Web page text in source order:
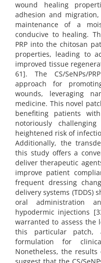
wound healing
adhesion and
maintenance of a
conducive to healing.
PRP into the chitosan
properties, leading to
improved tissue
61]. The CS/SeNPs/
approach for
wounds, leveraging
medicine. This novel
benefiting patients
notoriously
heightened risk of
Additionally, the
this study offers a
deliver therapeutic
improve patient
frequent dressing
delivery systems (TDDS)
oral administration
hypodermic injections
warranted to assess the
this particular
formulation for
Nonetheless, the